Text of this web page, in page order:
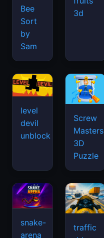
Bee
Sort
by
Sam
3d
level
devil
unblock
Screw
Masters
3D
Puzzle
snake-
arena
traffic